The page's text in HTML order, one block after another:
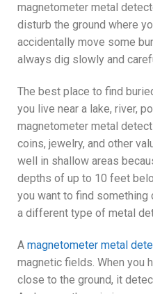
magnetometer metal
disturb the ground where
accidentally move some
always dig slowly and
The best place to find
you live near a lake, river,
magnetometer metal
coins, jewelry, and other
well in shallow areas
depths of up to 10 feet
you want to find something
a different type of metal
A magnetometer metal
magnetic fields. When you
close to the ground, it